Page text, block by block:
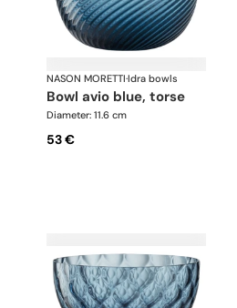
NASON MORETTI·Idra bowls
bowl avio blue, torse
Diameter: 11.6 cm
53 €